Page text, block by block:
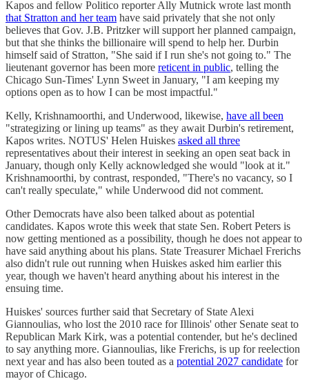
Kapos and fellow Politico reporter Ally Mutnick wrote last month
that Stratton and her team have said privately that she not only
believes that Gov. J.B. Pritzker will support her planned campaign,
but that she thinks the billionaire will spend to help her. Durbin
himself said of Stratton, "She said if I run she's not going to." The
lieutenant governor has been more reticent in public, telling the
Chicago Sun-Times' Lynn Sweet in January, "I am keeping my
options open as to how I can be most impactful."
Kelly, Krishnamoorthi, and Underwood, likewise, have all been
"strategizing or lining up teams" as they await Durbin's retirement,
Kapos writes. NOTUS' Helen Huiskes asked all three
representatives about their interest in seeking an open seat back in
January, though only Kelly acknowledged she would "look at it."
Krishnamoorthi, by contrast, responded, "There's no vacancy, so I
can't really speculate," while Underwood did not comment.
Other Democrats have also been talked about as potential
candidates. Kapos wrote this week that state Sen. Robert Peters is
now getting mentioned as a possibility, though he does not appear to
have said anything about his plans. State Treasurer Michael Frerichs
also didn't rule out running when Huiskes asked him earlier this
year, though we haven't heard anything about his interest in the
ensuing time.
Huiskes' sources further said that Secretary of State Alexi
Giannoulias, who lost the 2010 race for Illinois' other Senate seat to
Republican Mark Kirk, was a potential contender, but he's declined
to say anything more. Giannoulias, like Frerichs, is up for reelection
next year and has also been touted as a potential 2027 candidate for
mayor of Chicago.